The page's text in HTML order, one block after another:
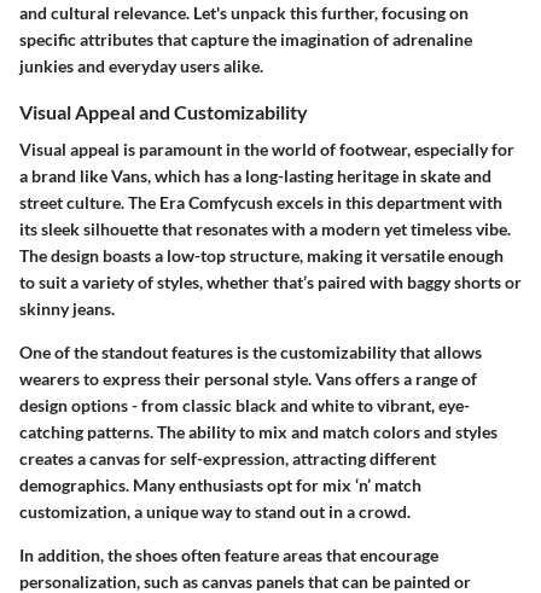
and cultural relevance. Let's unpack this further, focusing on
specific attributes that capture the imagination of adrenaline
junkies and everyday users alike.
Visual Appeal and Customizability
Visual appeal is paramount in the world of footwear, especially for
a brand like Vans, which has a long-lasting heritage in skate and
street culture. The Era Comfycush excels in this department with
its sleek silhouette that resonates with a modern yet timeless vibe.
The design boasts a low-top structure, making it versatile enough
to suit a variety of styles, whether that’s paired with baggy shorts or
skinny jeans.
One of the standout features is thecustomizabilitythat allows
wearers to express their personal style. Vans offers a range of
design options - from classic black and white to vibrant, eye-
catching patterns. The ability to mix and match colors and styles
creates a canvas for self-expression, attracting different
demographics. Many enthusiasts opt for mix ‘n’ match
customization, a unique way to stand out in a crowd.
In addition, the shoes often feature areas that encourage
personalization, such as canvas panels that can be painted or